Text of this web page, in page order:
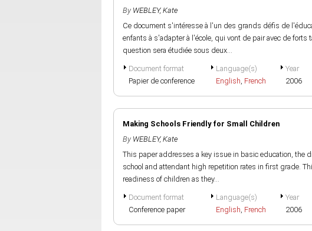
By WEBLEY, Kate
Ce document s'intéresse à l'un des grands défis de
enfants à s'adapter à l'école, qui vont de pair avec de forts
question sera étudiée sous deux...
Document format
Papier de conference
Language(s)
English, French
Year
2006
Making Schools Friendly for Small Children
By WEBLEY, Kate
This paper addresses a key issue in basic education, the
school and attendant high repetition rates in first grade.
readiness of children as they...
Document format
Conference paper
Language(s)
English, French
Year
2006